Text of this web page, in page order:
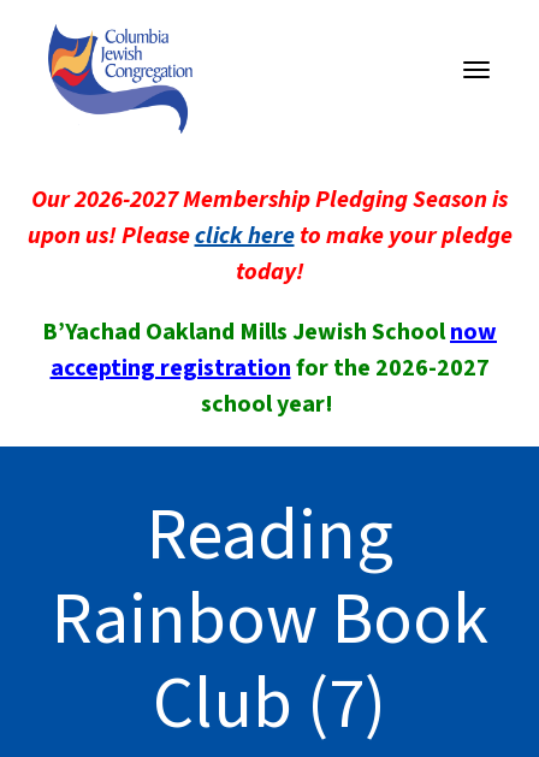
Toggle
Our 2026-2027 Membership Pledging Season is
upon us! Pleaseclick hereto make your pledge
today!
B’Yachad Oakland Mills Jewish Schoolnow
accepting registrationfor the 2026-2027
school year!
Reading
Rainbow Book
Club (7)